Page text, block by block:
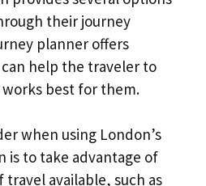
their journey
planner offers
help the traveler to
best for them.
when using London’s
is to take advantage of
travel available, such as